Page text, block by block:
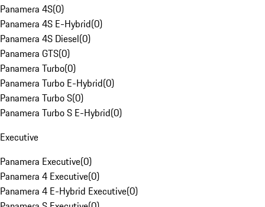
Panamera 4S(0)
Panamera 4S E-Hybrid(0)
Panamera 4S Diesel(0)
Panamera GTS(0)
Panamera Turbo(0)
Panamera Turbo E-Hybrid(0)
Panamera Turbo S(0)
Panamera Turbo S E-Hybrid(0)
Executive
Panamera Executive(0)
Panamera 4 Executive(0)
Panamera 4 E-Hybrid Executive(0)